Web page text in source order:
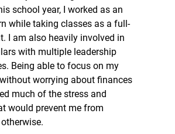
school year, I worked as an
while taking classes as a full-
I am also heavily involved in
with multiple leadership
Being able to focus on my
worrying about finances
much of the stress and
would prevent me from